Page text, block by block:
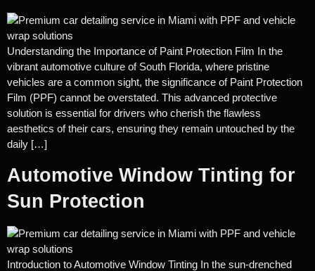
Understanding the Importance of Paint Protection Film In the
vibrant automotive culture of South Florida, where pristine
vehicles are a common sight, the significance of Paint Protection
Film (PPF) cannot be overstated. This advanced protective
solution is essential for drivers who cherish the flawless
aesthetics of their cars, ensuring they remain untouched by the
daily […]
Automotive Window Tinting for
Sun Protection
Introduction to Automotive Window Tinting In the sun-drenched